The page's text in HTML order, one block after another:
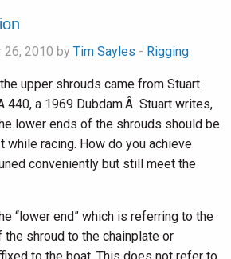
26, 2010 by Tim Sayles - Rigging
upper shrouds came from Stuart
440, a 1969 Dubdam.Â Stuart writes,
lower ends of the shrouds should be
while racing. How do you achieve
conveniently but still meet the
“lower end” which is referring to the
shroud to the chainplate or
to the boat. This does not refer to